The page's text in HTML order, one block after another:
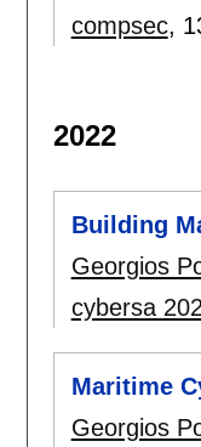
compsec,
2022
Building
Georgios
cybersa
Maritime
Georgios